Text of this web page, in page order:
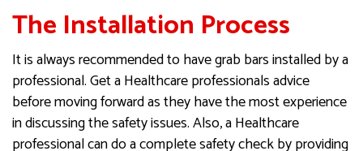
The Installation Process
It is always recommended to have grab bars installed by a
professional. Get a Healthcare professionals advice
before moving forward as they have the most experience
in discussing the safety issues. Also, a Healthcare
professional can do a complete safety check by providing